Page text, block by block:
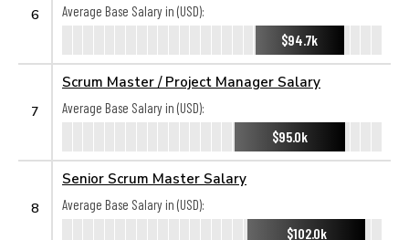
6
Average Base Salary in (USD):
$94.7k
7
Scrum Master / Project Manager Salary
Average Base Salary in (USD):
$95.0k
8
Senior Scrum Master Salary
Average Base Salary in (USD):
$102.0k